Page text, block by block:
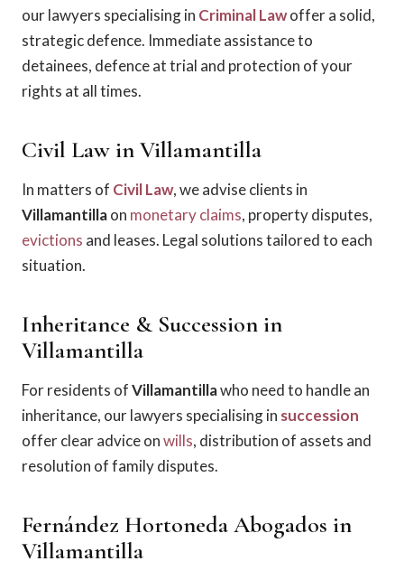
our lawyers specialising in Criminal Lawoffer a solid,
strategic defence. Immediate assistance to
detainees, defence at trial and protection of your
rights at all times.
Civil Law in Villamantilla
In matters of Civil Law, we advise clients in
Villamantillaon monetary claims, property disputes,
evictions and leases. Legal solutions tailored to each
situation.
Inheritance & Succession in
Villamantilla
For residents ofVillamantillawho need to handle an
inheritance, our lawyers specialising in succession
offer clear advice onwills, distribution of assets and
resolution of family disputes.
Fernández Hortoneda Abogados in
Villamantilla